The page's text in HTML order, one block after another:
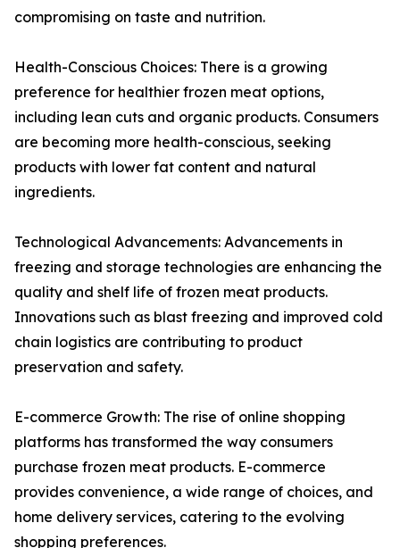
compromising on taste and nutrition.
Health-Conscious Choices: There is a growing
preference for healthier frozen meat options,
including lean cuts and organic products. Consumers
are becoming more health-conscious, seeking
products with lower fat content and natural
ingredients.
Technological Advancements: Advancements in
freezing and storage technologies are enhancing the
quality and shelf life of frozen meat products.
Innovations such as blast freezing and improved cold
chain logistics are contributing to product
preservation and safety.
E-commerce Growth: The rise of online shopping
platforms has transformed the way consumers
purchase frozen meat products. E-commerce
provides convenience, a wide range of choices, and
home delivery services, catering to the evolving
shopping preferences.